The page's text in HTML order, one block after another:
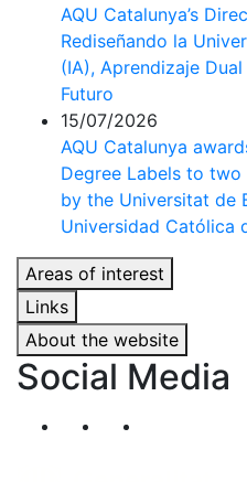
AQU Catalunya’s
Rediseñando la
(IA), Aprendizaje
Futuro
15/07/2026
AQU Catalunya
Degree Labels to
by the Universitat de
Universidad Católica
Areas of interest
Links
About the website
Social Media
Segueix-nos al